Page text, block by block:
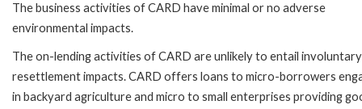
The business activities of CARD have minimal or no adverse
environmental impacts.
The on-lending activities of CARD are unlikely to entail involuntary
resettlement impacts. CARD offers loans to micro-borrowers
in backyard agriculture and micro to small enterprises providing